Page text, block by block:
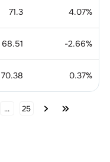
71.3 4.07%
68.51 -2.66%
70.38 0.37%
... 25